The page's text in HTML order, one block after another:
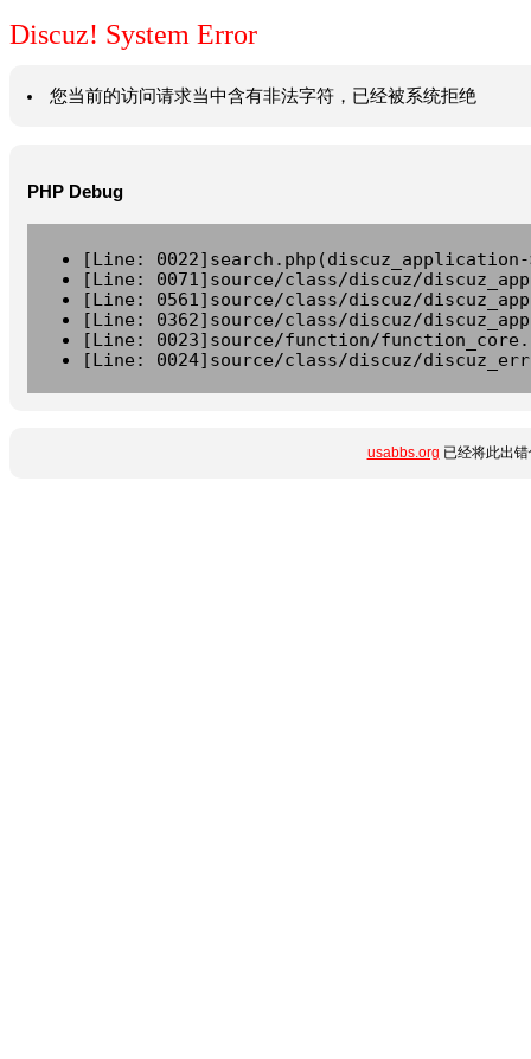
Discuz! System Error
您当前的访问请求当中含有非法字符，已经被系统拒绝
PHP Debug
[Line:
[Line: 0071]source/class/discuz/
[Line: 0561]source/class/discuz/
[Line: 0362]source/class/discuz/
[Line: 0023]source/function/
[Line: 0024]source/class/discuz/
usabbs.org 已经将此出